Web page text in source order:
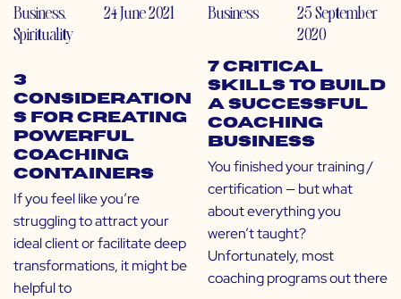
Business,
Spirituality
24 June 2021
3
Consideration
s for Creating
Powerful
Coaching
Containers
If you feel like you’re
struggling to attract your
ideal client or facilitate deep
transformations, it might be
helpful to
Business
25 September
2020
7 Critical
Skills to Build
a Successful
Coaching
Business
You finished your training /
certification — but what
about everything you
weren’t taught?
Unfortunately, most
coaching programs out there